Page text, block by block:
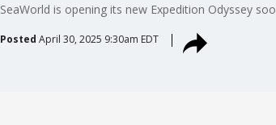
SeaWorld is opening its new Expedition Odyssey
Posted April 30, 2025 9:30am EDT